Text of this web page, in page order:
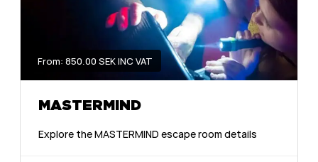
From: 850.00 SEK INC VAT
MASTERMIND
Explore the MASTERMIND escape room details